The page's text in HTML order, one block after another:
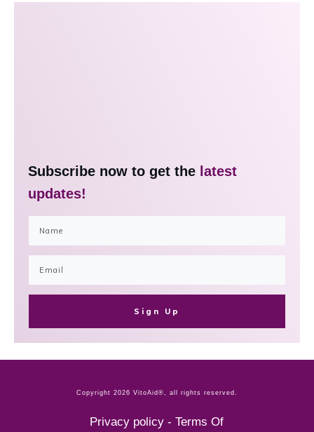
Subscribe now to get the latest
updates!
Sign Up
Copyright 2026 VitoAid®, all rights reserved.
Privacy policy -Terms Of